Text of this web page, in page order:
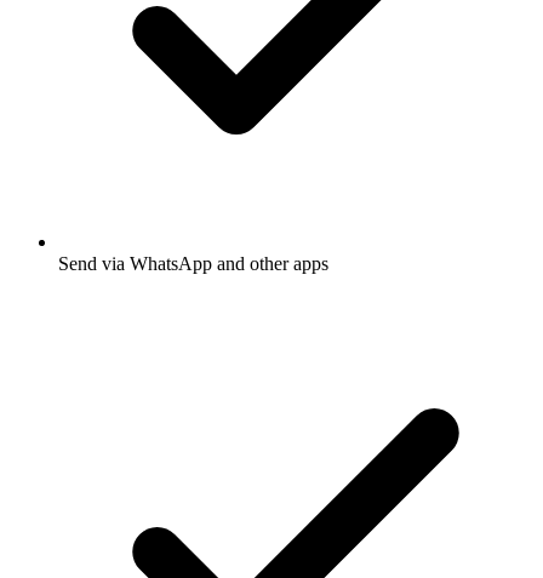
Send via WhatsApp and other apps